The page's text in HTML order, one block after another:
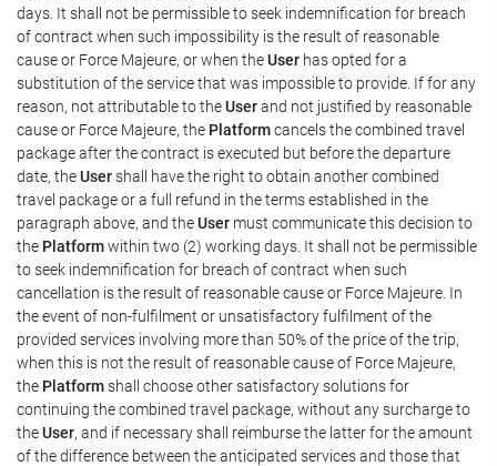
days. It shall not be permissible to seek indemnification for breach
of contract when such impossibility is the result of reasonable
cause or Force Majeure, or when theUser has opted for a
substitution of the service that was impossible to provide. If for any
reason, not attributable to theUserand not justified by reasonable
cause or Force Majeure, the Platformcancels the combined travel
package after the contract is executed but before the departure
date, theUsershall have the right to obtain another combined
travel package or a full refund in the terms established in the
paragraph above, and theUser must communicate this decision to
the Platformwithin two (2) working days. It shall not be permissible
to seek indemnification for breach of contract when such
cancellation is the result of reasonable cause or Force Majeure. In
the event of non-fulfilment or unsatisfactory fulfilment of the
provided services involving more than 50% of the price of the trip,
when this is not the result of reasonable cause of Force Majeure,
the Platformshall choose other satisfactory solutions for
continuing the combined travel package, without any surcharge to
theUser, and if necessary shall reimburse the latter for the amount
of the difference between the anticipated services and those that